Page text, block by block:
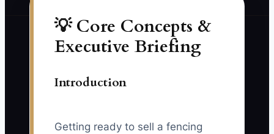
💡 Core Concepts &
Executive Briefing
Introduction
Getting ready to sell a fencing